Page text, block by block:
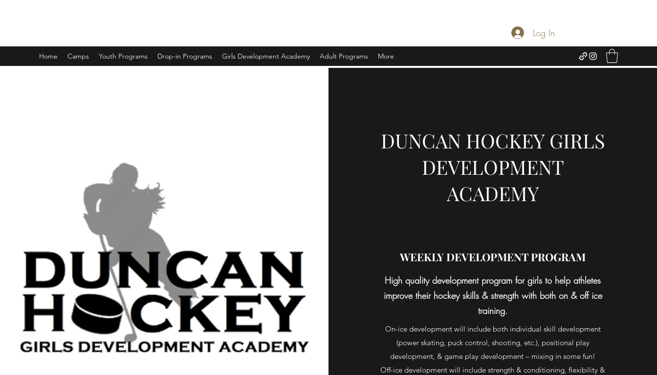
Home Camps Youth Programs Drop-in Programs Girls Development Academy Adult Programs More
Log In
DUNCAN HOCKEY GIRLS
DEVELOPMENT
ACADEMY
WEEKLY DEVELOPMENT PROGRAM
High quality development program for girls to help athletes
improve their hockey skills & strength with both on & off ice
training.
On-ice development will include both individual skill development
(power skating, puck control, shooting, etc.), positional play
development, & game play development – mixing in some fun!
Off-ice development will include strength & conditioning, flexibility &